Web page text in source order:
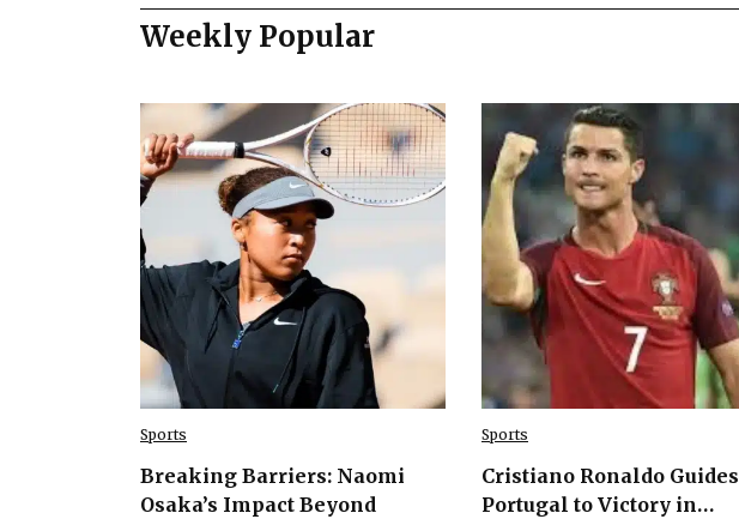
Weekly Popular
Sports
Breaking Barriers: Naomi
Osaka’s Impact Beyond
Sports
Cristiano Ronaldo Guides
Portugal to Victory in…